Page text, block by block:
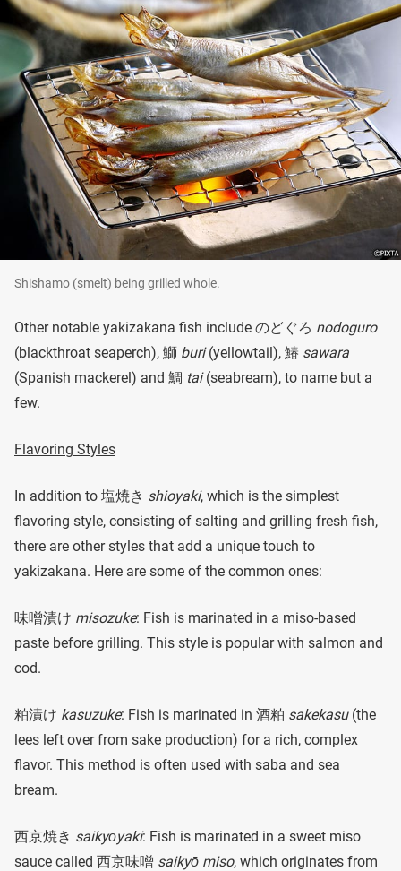
Shishamo (smelt) being grilled whole.
Other notable yakizakana fish include のどぐろ nodoguro
(blackthroat seaperch), 鰤 buri(yellowtail), 鰆 sawara
(Spanish mackerel) and 鯛 tai(seabream), to name but a
few.
Flavoring Styles
In addition to 塩焼き shioyaki, which is the simplest
flavoring style, consisting of salting and grilling fresh fish,
there are other styles that add a unique touch to
yakizakana. Here are some of the common ones:
味噌漬け misozuke: Fish is marinated in a miso-based
paste before grilling. This style is popular with salmon and
cod.
粕漬け kasuzuke: Fish is marinated in 酒粕 sakekasu(the
lees left over from sake production) for a rich, complex
flavor. This method is often used with saba and sea
bream.
西京焼き saikyōyaki: Fish is marinated in a sweet miso
sauce called 西京味噌 saikyō miso, which originates from